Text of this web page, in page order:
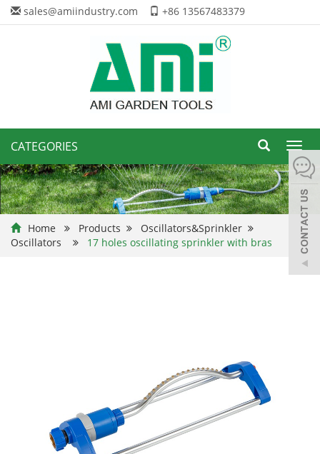
sales@amiindustry.com +86 13567483379
CATEGORIES
Home Products
Oscillators&Sprinkler
Oscillators
17 holes oscillating sprinkler with bras